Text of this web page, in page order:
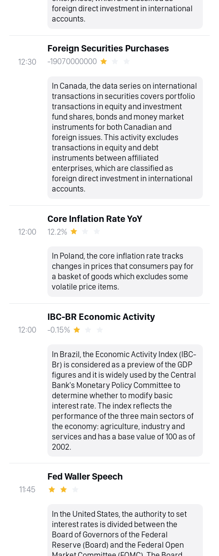
foreign direct investment in international
accounts.
12:30
Foreign Securities Purchases
-19070000000
In Canada, the data series on international
transactions in securities covers portfolio
transactions in equity and investment
fund shares, bonds and money market
instruments for both Canadian and
foreign issues. This activity excludes
transactions in equity and debt
instruments between affiliated
enterprises, which are classified as
foreign direct investment in international
accounts.
12:00
Core Inflation Rate YoY
12.2%
In Poland, the core inflation rate tracks
changes in prices that consumers pay for
a basket of goods which excludes some
volatile price items.
12:00
IBC-BR Economic Activity
-0.15%
In Brazil, the Economic Activity Index (IBC-
Br) is considered as a preview of the GDP
figures and it is widely used by the Central
Bank's Monetary Policy Committee to
determine whether to modify basic
interest rate. The index reflects the
performance of the three main sectors of
the economy: agriculture, industry and
services and has a base value of 100 as of
2002.
11:45
Fed Waller Speech
In the United States, the authority to set
interest rates is divided between the
Board of Governors of the Federal
Reserve (Board) and the Federal Open